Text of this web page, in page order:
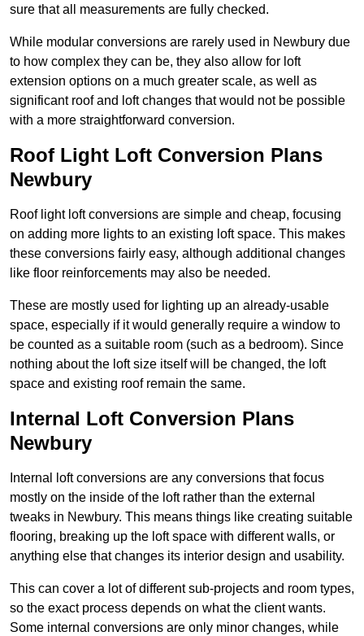
sure that all measurements are fully checked.
While modular conversions are rarely used in Newbury due
to how complex they can be, they also allow for loft
extension options on a much greater scale, as well as
significant roof and loft changes that would not be possible
with a more straightforward conversion.
Roof Light Loft Conversion Plans
Newbury
Roof light loft conversions are simple and cheap, focusing
on adding more lights to an existing loft space. This makes
these conversions fairly easy, although additional changes
like floor reinforcements may also be needed.
These are mostly used for lighting up an already-usable
space, especially if it would generally require a window to
be counted as a suitable room (such as a bedroom). Since
nothing about the loft size itself will be changed, the loft
space and existing roof remain the same.
Internal Loft Conversion Plans
Newbury
Internal loft conversions are any conversions that focus
mostly on the inside of the loft rather than the external
tweaks in Newbury. This means things like creating suitable
flooring, breaking up the loft space with different walls, or
anything else that changes its interior design and usability.
This can cover a lot of different sub-projects and room types,
so the exact process depends on what the client wants.
Some internal conversions are only minor changes, while